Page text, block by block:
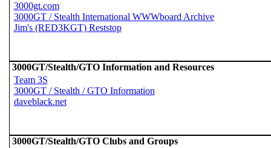
3000gt.com
3000GT / Stealth International WWWboard Archive
Jim's (RED3KGT) Reststop
3000GT/Stealth/GTO Information and Resources
Team 3S
3000GT / Stealth / GTO Information
daveblack.net
3000GT/Stealth/GTO Clubs and Groups